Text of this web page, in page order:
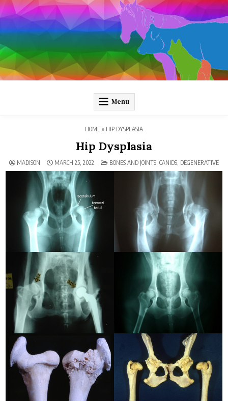
Skip
to
content
Pathology and Ponies
Menu
HOME » HIP DYSPLASIA
Hip Dysplasia
MADISON MARCH 25, 2022
POSTED
BONES AND JOINTS CANIDS DEGENERATIVE